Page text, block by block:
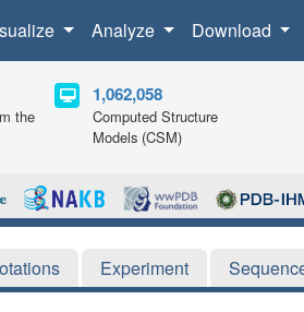
Analyze Download
the
1,062,058
Computed Structure
Models (CSM)
Experiment